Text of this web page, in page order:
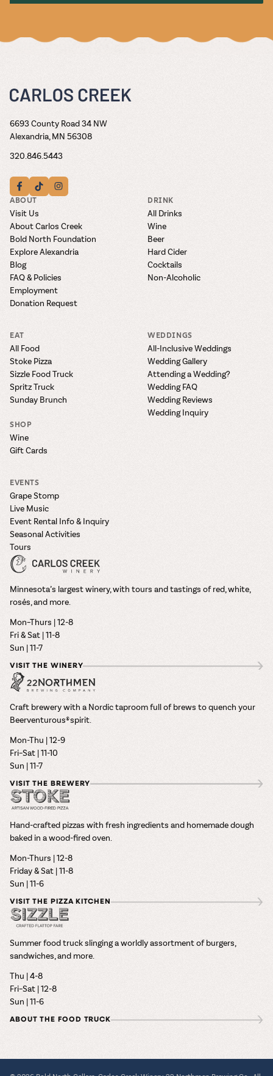
6693 County Road 34 NW
Alexandria, MN 56308
320.846.5443
ABOUT
Visit Us
About Carlos Creek
Bold North Foundation
Explore Alexandria
Blog
FAQ & Policies
Employment
Donation Request
DRINK
All Drinks
Wine
Beer
Hard Cider
Cocktails
Non-Alcoholic
EAT
All Food
Stoke Pizza
Sizzle Food Truck
Spritz Truck
Sunday Brunch
SHOP
Wine
Gift Cards
WEDDINGS
All-Inclusive Weddings
Wedding Gallery
Attending a Wedding?
Wedding FAQ
Wedding Reviews
Wedding Inquiry
EVENTS
Grape Stomp
Live Music
Event Rental Info & Inquiry
Seasonal Activities
Tours
Minnesota’s largest winery, with tours and tastings of red, white,
rosés, and more.
Mon–Thurs | 12-8
Fri & Sat | 11-8
Sun | 11-7
VISIT THE WINERY
Craft brewery with a Nordic taproom full of brews to quench your
Beerventurous® spirit.
Mon-Thu | 12-9
Fri–Sat | 11-10
Sun | 11-7
VISIT THE BREWERY
Hand-crafted pizzas with fresh ingredients and homemade dough
baked in a wood-fired oven.
Mon-Thurs | 12-8
Friday & Sat | 11-8
Sun | 11-6
VISIT THE PIZZA KITCHEN
Summer food truck slinging a worldly assortment of burgers,
sandwiches, and more.
Thu | 4-8
Fri–Sat | 12-8
Sun | 11-6
ABOUT THE FOOD TRUCK